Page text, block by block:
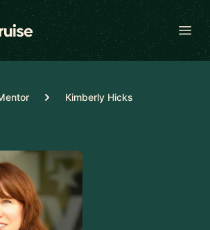
Kimberly Hicks